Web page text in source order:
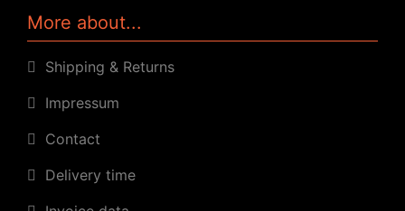
More about...
Shipping & Returns
Impressum
Contact
Delivery time